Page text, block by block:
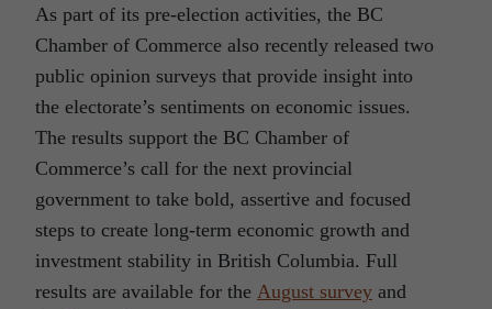
As part of its pre-election activities, the BC
Chamber of Commerce also recently released two
public opinion surveys that provide insight into
the electorate’s sentiments on economic issues.
The results support the BC Chamber of
Commerce’s call for the next provincial
government to take bold, assertive and focused
steps to create long-term economic growth and
investment stability in British Columbia. Full
results are available for the August survey and